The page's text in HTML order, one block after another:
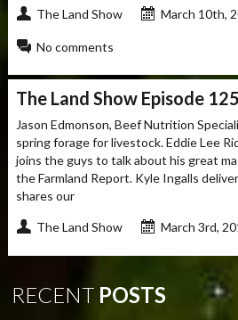
The Land Show March 10th,
No comments
The Land Show Episode 125
Jason Edmonson, Beef Nutrition
spring forage for livestock. Eddie Lee
joins the guys to talk about his great
the Farmland Report. Kyle Ingalls
shares our
The Land Show March 3rd,
RECENT POSTS